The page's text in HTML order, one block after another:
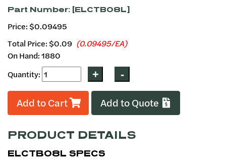
Part Number: [ELCTB08L]
Price: $0.09495
Total Price: $0.09 (0.09495/EA)
On Hand: 1880
Quantity:
Add to Cart Add to Quote
PRODUCT DETAILS
ELCTB08L SPECS